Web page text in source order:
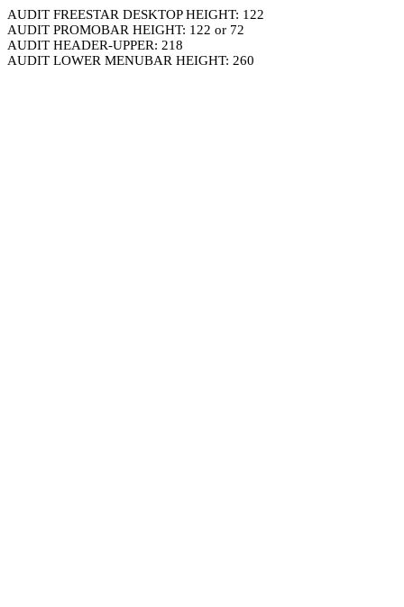
AUDIT FREESTAR DESKTOP HEIGHT: 122
AUDIT PROMOBAR HEIGHT: 122 or 72
AUDIT HEADER-UPPER: 218
AUDIT LOWER MENUBAR HEIGHT: 260